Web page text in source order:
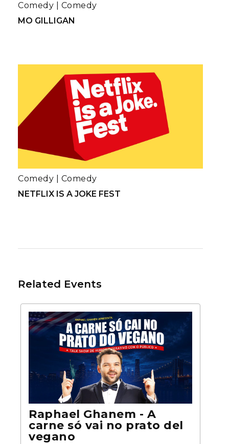
MO GILLIGAN
Comedy Comedy
NETFLIX IS A JOKE FEST
Comedy Comedy
Related Events
Raphael Ghanem - A
carne só vai no prato del
vegano